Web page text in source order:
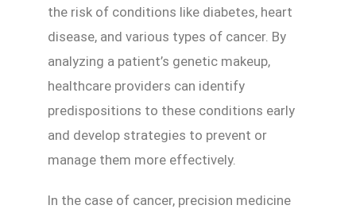
the risk of conditions like diabetes, heart
disease, and various types of cancer. By
analyzing a patient’s genetic makeup,
healthcare providers can identify
predispositions to these conditions early
and develop strategies to prevent or
manage them more effectively.
In the case of cancer, precision medicine